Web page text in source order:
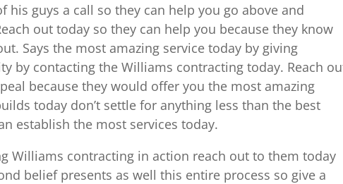
his guys a call so they can help you go above and
out today so they can help you because they know
Says the most amazing service today by giving
by contacting the Williams contracting today. Reach
because they would offer you the most amazing
today don’t settle for anything less than the best
establish the most services today.
Williams contracting in action reach out to them today
belief presents as well this entire process so give a